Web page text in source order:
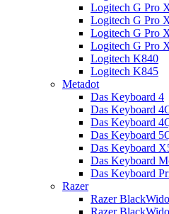
Logitech G Pro
Logitech G Pro
Logitech G Pro
Logitech G Pro
Logitech K840
Logitech K845
Metadot
Das Keyboard 4
Das Keyboard
Das Keyboard
Das Keyboard
Das Keyboard
Das Keyboard
Das Keyboard
Razer
Razer
Razer